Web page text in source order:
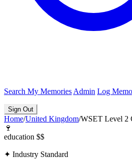
Search My Memories Admin Log
Sign Out
Home/United Kingdom/WSET Level 2
🍷
education $$
✦ Industry Standard